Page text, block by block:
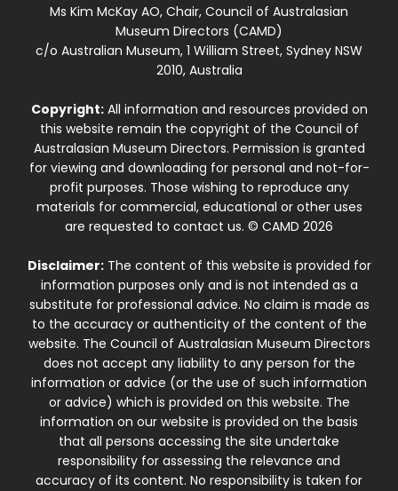
Ms Kim McKay AO, Chair, Council of Australasian
Museum Directors (CAMD)
c/o Australian Museum, 1 William Street, Sydney NSW
2010, Australia
Copyright:All information and resources provided on
this website remain the copyright of the Council of
Australasian Museum Directors. Permission is granted
for viewing and downloading for personal and not-for-
profit purposes. Those wishing to reproduce any
materials for commercial, educational or other uses
are requested to contact us. © CAMD 2026
Disclaimer:The content of this website is provided for
information purposes only and is not intended as a
substitute for professional advice. No claim is made as
to the accuracy or authenticity of the content of the
website. The Council of Australasian Museum Directors
does not accept any liability to any person for the
information or advice (or the use of such information
or advice) which is provided on this website. The
information on our website is provided on the basis
that all persons accessing the site undertake
responsibility for assessing the relevance and
accuracy of its content. No responsibility is taken for